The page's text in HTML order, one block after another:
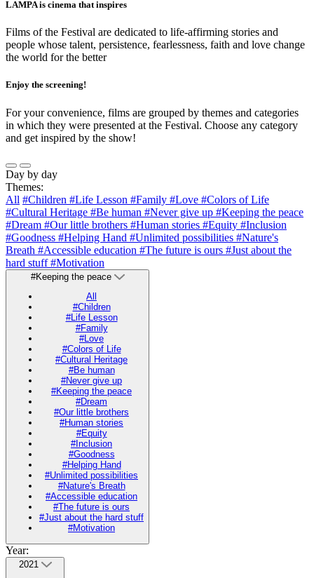
LAMPA is cinema that inspires
Films of the Festival are dedicated to life-affirming stories and
people whose talent, persistence, fearlessness, faith and love change
the world for the better
Enjoy the screening!
For your convenience, films are grouped by themes and categories
in which they were presented at the Festival. Choose any category
and get inspired by the show!
Day by day
Themes:
All #Children #Life Lesson #Family #Love #Colors of Life
#Cultural Heritage #Be human #Never give up #Keeping the peace
#Dream #Our little brothers #Human stories #Equity #Inclusion
#Goodness #Helping Hand #Unlimited possibilities #Nature's
Breath #Accessible education #The future is ours #Just about the
hard stuff#Motivation
#Keeping the peace
All
#Children
#Life Lesson
#Family
#Love
#Colors of Life
#Cultural Heritage
#Be human
#Never give up
#Keeping the peace
#Dream
#Our little brothers
#Human stories
#Equity
#Inclusion
#Goodness
#Helping Hand
#Unlimited possibilities
#Nature's Breath
#Accessible education
#The future is ours
#Just about the hard stuff
#Motivation
Year:
2021